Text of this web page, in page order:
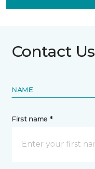
Contact Us
NAME
First name *